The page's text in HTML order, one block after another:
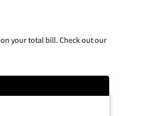
your total bill. Check out our